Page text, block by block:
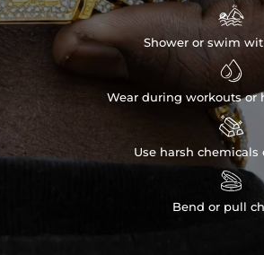

Shower or swim

Wear during workouts or

Use harsh chemicals

Bend or pull